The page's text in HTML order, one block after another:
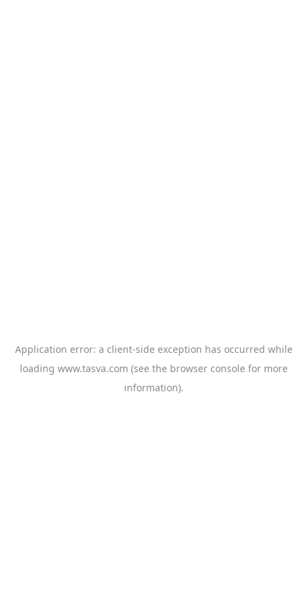
Application error: a client-side exception has occurred while
loading www.tasva.com (see the browser console for more
information).